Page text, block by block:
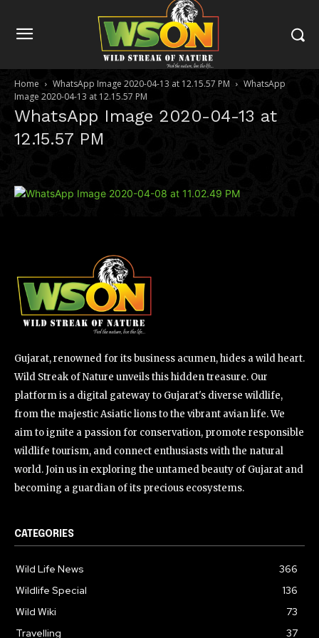
Home WhatsApp Image 2020-04-13 at 12.15.57 PM
WhatsApp
Image 2020-04-13 at 12.15.57 PM
WhatsApp Image 2020-04-13 at
12.15.57 PM
Gujarat, renowned for its business acumen, hides a wild heart.
Wild Streak of Nature unveils this hidden treasure. Our
platform is a digital gateway to Gujarat's diverse wildlife,
from the majestic Asiatic lions to the vibrant avian life. We
aim to ignite a passion for conservation, promote responsible
wildlife tourism, and connect enthusiasts with the natural
world. Join us in exploring the untamed beauty of Gujarat and
becoming a guardian of its precious ecosystems.
CATEGORIES
Wild Life News
366
Wildlife Special
136
Wild Wiki
73
Travelling
37